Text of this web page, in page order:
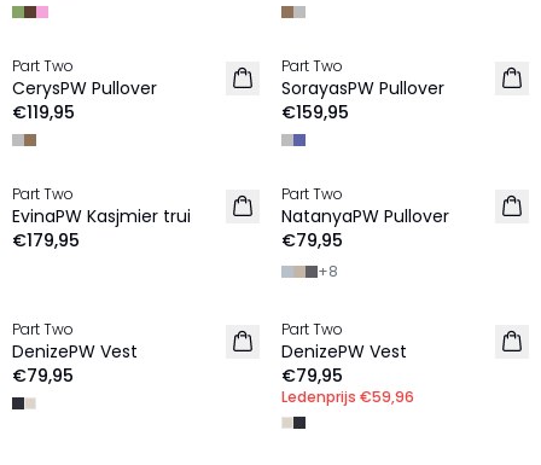
NIEUW
Part Two
CerysPW Pullover
€119,95
NIEUW
Part Two
SorayasPW Pullover
€159,95
NIEUW
Part Two
EvinaPW Kasjmier trui
€179,95
NIEUW
100% Wol
Part Two
NatanyaPW Pullover
€79,95
+8
NIEUW
Part Two
DenizePW Vest
€79,95
NIEUW
MEMBERS DEAL | 25%
Part Two
DenizePW Vest
€79,95
Ledenprijs €59,96
MEMBERS DEAL | 25%